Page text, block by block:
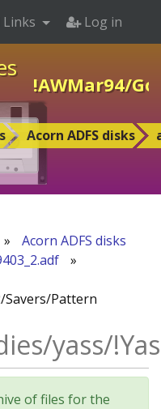
!AWMar94/
Acorn ADFS disks
Log in
»
Acorn ADFS disks
»
Savers/Pattern
yass/
of files for the